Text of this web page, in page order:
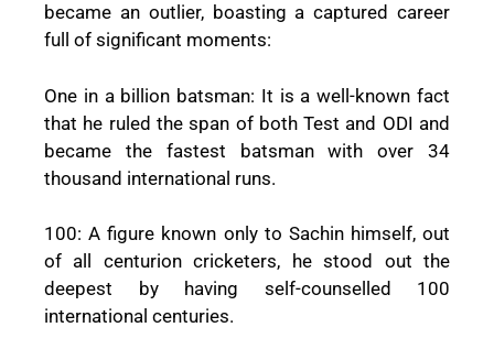
became an outlier, boasting a captured career
full of significant moments:
One in a billion batsman: It is a well-known fact
that he ruled the span of both Test and ODI and
became the fastest batsman with over 34
thousand international runs.
100: A figure known only to Sachin himself, out
of all centurion cricketers, he stood out the
deepest by having self-counselled 100
international centuries.